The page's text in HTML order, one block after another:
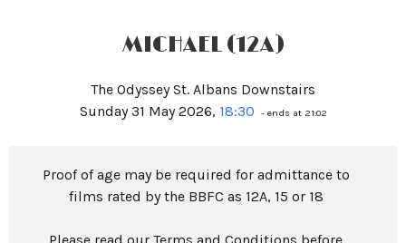
MICHAEL (12A)
The Odyssey St. Albans Downstairs
Sunday 31 May 2026, 18:30 - ends at 21:02
Proof of age may be required for admittance to
films rated by the BBFC as 12A, 15 or 18